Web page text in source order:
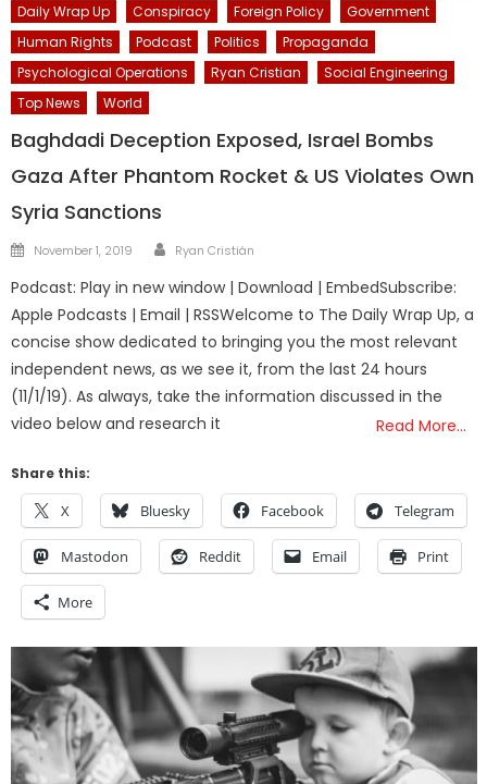
Daily Wrap Up Conspiracy Foreign Policy
Government
Human Rights
Podcast Politics
Propaganda
Psychological Operations
Ryan Cristian
Social Engineering
Top News
World
Baghdadi Deception Exposed, Israel Bombs
Gaza After Phantom Rocket & US Violates Own
Syria Sanctions
Posted
November 1, 2019 Author
Ryan Cristián
Podcast: Play in new window | Download | EmbedSubscribe:
Apple Podcasts | Email | RSSWelcome to The Daily Wrap Up, a
concise show dedicated to bringing you the most relevant
independent news, as we see it, from the last 24 hours
(11/1/19). As always, take the information discussed in the
video below and research it
Read More…
Share this:
X Bluesky Facebook Telegram
Mastodon Reddit Email Print
More